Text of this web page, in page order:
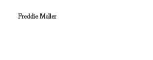
Freddie Moller